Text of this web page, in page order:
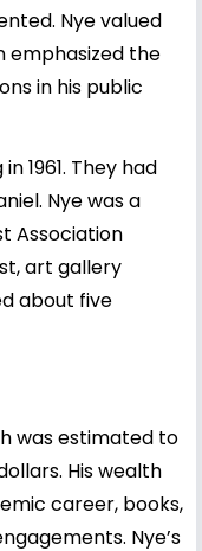
Nye valued
emphasized the
in his public
1961. They had
Nye was a
Association
art gallery
about five
was estimated to
His wealth
career, books,
Nye’s